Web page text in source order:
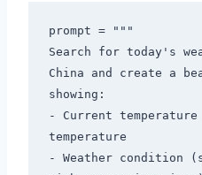
prompt = """
Search for today's
China and create a
showing:
- Current
temperature
- Weather condition